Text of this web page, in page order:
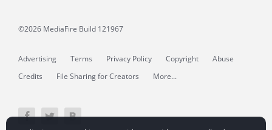
©2026 MediaFire Build 121967
Advertising Terms Privacy Policy Copyright
Abuse
Credits
File Sharing for Creators More...